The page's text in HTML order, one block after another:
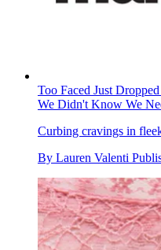
Too Faced Just
We Didn't Know We
Curbing cravings in
By Lauren Valenti